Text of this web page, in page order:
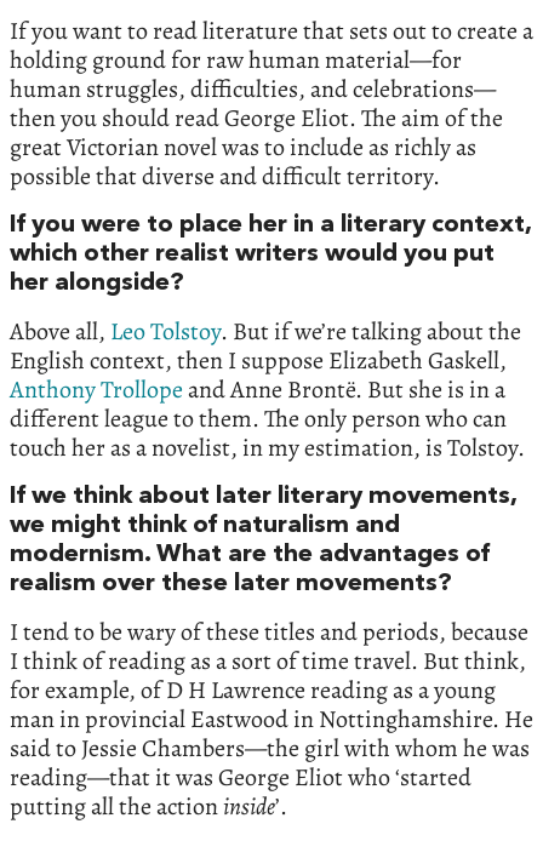
If you want to read literature that sets out to create a
holding ground for raw human material—for
human struggles, difficulties, and celebrations—
then you should read George Eliot. The aim of the
great Victorian novel was to include as richly as
possible that diverse and difficult territory.
If you were to place her in a literary context,
which other realist writers would you put
her alongside?
Above all, Leo Tolstoy. But if we’re talking about the
English context, then I suppose Elizabeth Gaskell,
Anthony Trollopeand Anne Brontë. But she is in a
different league to them. The only person who can
touch her as a novelist, in my estimation, is Tolstoy.
If we think about later literary movements,
we might think of naturalism and
modernism. What are the advantages of
realism over these later movements?
I tend to be wary of these titles and periods, because
I think of reading as a sort of time travel. But think,
for example, of D H Lawrence reading as a young
man in provincial Eastwood in Nottinghamshire. He
said to Jessie Chambers—the girl with whom he was
reading—that it was George Eliot who ‘started
putting all the actioninside’.